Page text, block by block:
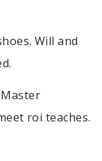
Will and
roi teaches.